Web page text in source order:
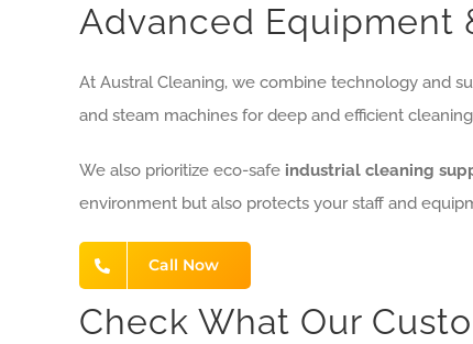
Advanced Equipment
At Austral Cleaning, we combine technology and
and steam machines for deep and efficient
We also prioritize eco-safe industrial cleaning
environment but also protects your staff and
Call Now
Check What Our